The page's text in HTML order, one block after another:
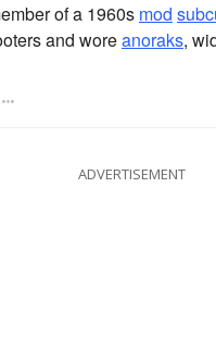
of a 1960s mod
and woreanoraks,
ADVERTISEMENT